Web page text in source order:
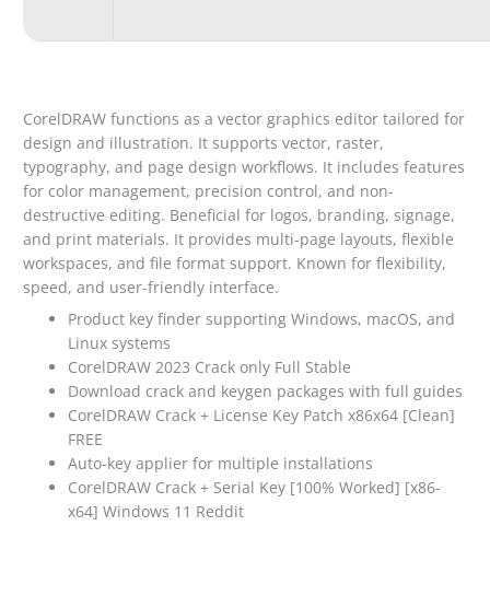
CorelDRAW functions as a vector graphics editor tailored for
design and illustration. It supports vector, raster,
typography, and page design workflows. It includes features
for color management, precision control, and non-
destructive editing. Beneficial for logos, branding, signage,
and print materials. It provides multi-page layouts, flexible
workspaces, and file format support. Known for flexibility,
speed, and user-friendly interface.
Product key finder supporting Windows, macOS, and
Linux systems
CorelDRAW 2023 Crack only Full Stable
Download crack and keygen packages with full guides
CorelDRAW Crack + License Key Patch x86x64 [Clean]
FREE
Auto-key applier for multiple installations
CorelDRAW Crack + Serial Key [100% Worked] [x86-
x64] Windows 11 Reddit